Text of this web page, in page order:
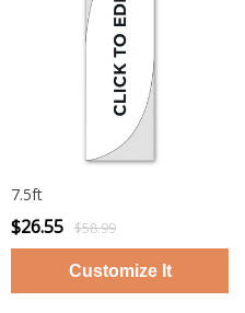
7.5ft
$26.55 $58.99